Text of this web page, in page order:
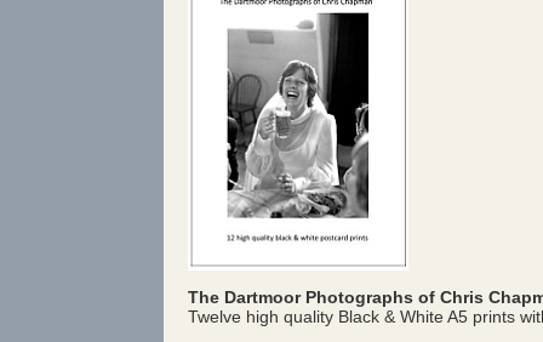
The Dartmoor Photographs of Chris
Twelve high quality Black & White A5 prints